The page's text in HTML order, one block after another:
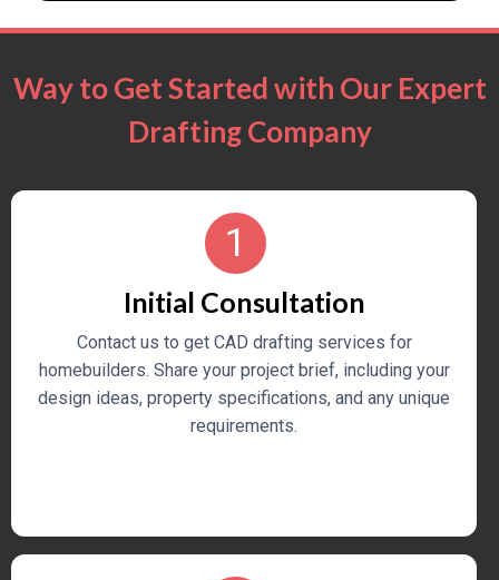
Way to Get Started with Our Expert
Drafting Company
1
Initial Consultation
Contact us to get CAD drafting services for
homebuilders. Share your project brief, including your
design ideas, property specifications, and any unique
requirements.